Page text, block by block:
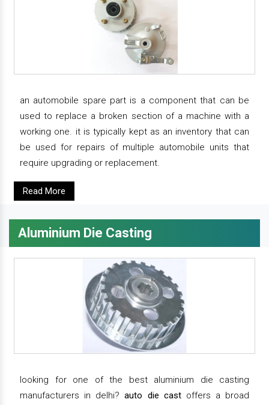
an automobile spare part is a component that can be
used to replace a broken section of a machine with a
working one. it is typically kept as an inventory that can
be used for repairs of multiple automobile units that
require upgrading or replacement.
Read More
Aluminium Die Casting
looking for one of the best aluminium die casting
manufacturers in delhi?auto die castoffers a broad